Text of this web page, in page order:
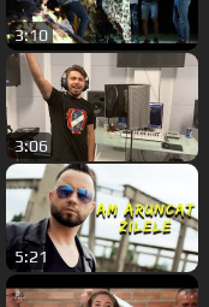
3:10
3:06
5:21